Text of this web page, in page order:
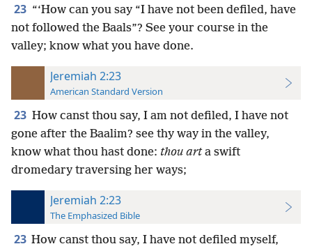
23 “‘How can you say “I have not been defiled, have
not followed the Baals”? See your course in the
valley; know what you have done.
Jeremiah 2:23
American Standard Version
23 How canst thou say, I am not defiled, I have not
gone after the Baalim? see thy way in the valley,
know what thou hast done: thou arta swift
dromedary traversing her ways;
Jeremiah 2:23
The Emphasized Bible
23 How canst thou say, I have not defiled myself,